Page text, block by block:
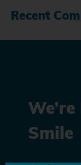
Recent
Smile